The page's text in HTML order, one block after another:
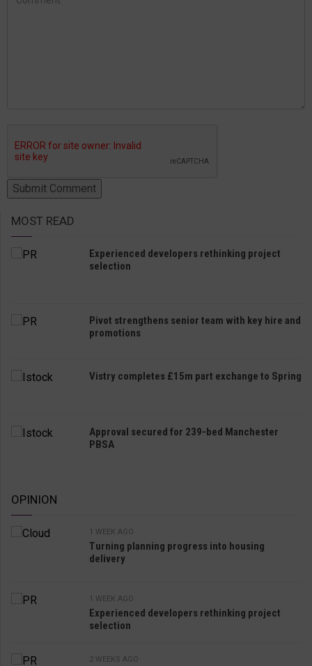
MOST READ
Experienced developers rethinking project
selection
Pivot strengthens senior team with key hire and
promotions
Vistry completes £15m part exchange to Spring
Approval secured for 239-bed Manchester
PBSA
OPINION
1 WEEK AGO
Turning planning progress into housing
delivery
1 WEEK AGO
Experienced developers rethinking project
selection
2 WEEKS AGO